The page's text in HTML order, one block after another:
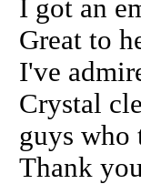
I got an
Great to
I've
Crystal
guys who
Thank